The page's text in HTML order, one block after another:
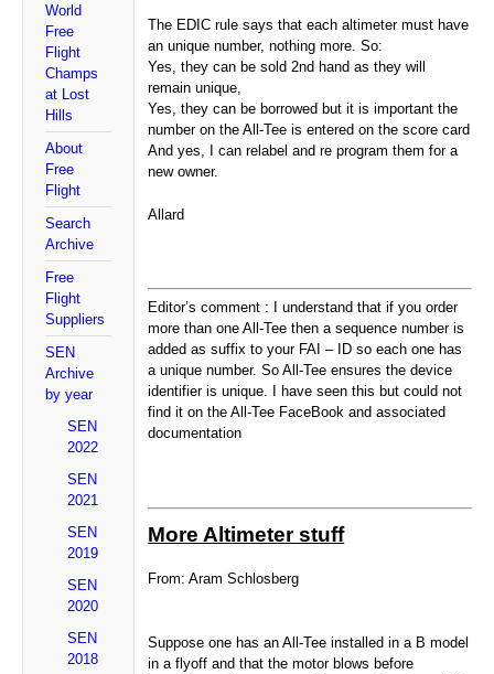
World
Free
Flight
Champs
at Lost
Hills
About
Free
Flight
Search
Archive
Free
Flight
Suppliers
SEN
Archive
by year
SEN
2022
SEN
2021
SEN
2019
SEN
2020
SEN
2018
The EDIC rule says that each altimeter must have
an unique number, nothing more. So:
Yes, they can be sold 2nd hand as they will
remain unique,
Yes, they can be borrowed but it is important the
number on the All-Tee is entered on the score card
And yes, I can relabel and re program them for a
new owner.
Allard
Editor’s comment : I understand that if you order
more than one All-Tee then a sequence number is
added as suffix to your FAI – ID so each one has
a unique number. So All-Tee ensures the device
identifier is unique. I have seen this but could not
find it on the All-Tee FaceBook and associated
documentation
More Altimeter stuff
From: Aram Schlosberg
Suppose one has an All-Tee installed in a B model
in a flyoff and that the motor blows before